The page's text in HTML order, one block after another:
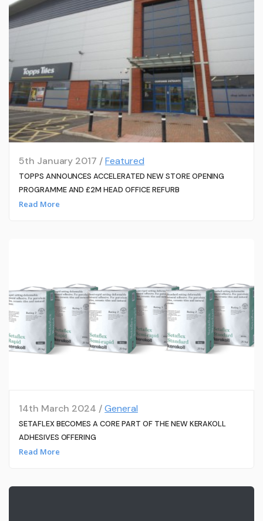
5th January 2017 /Featured
TOPPS ANNOUNCES ACCELERATED NEW STORE OPENING
PROGRAMME AND £2M HEAD OFFICE REFURB
Read More
14th March 2024 /General
SETAFLEX BECOMES A CORE PART OF THE NEW KERAKOLL
ADHESIVES OFFERING
Read More